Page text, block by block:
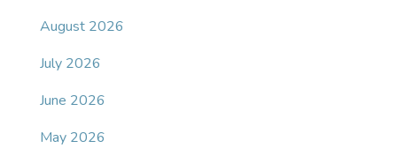
August 2026
July 2026
June 2026
May 2026